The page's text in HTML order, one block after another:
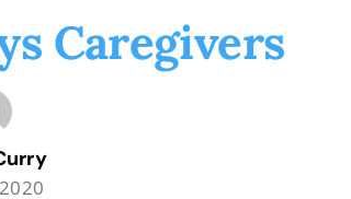
Caregivers